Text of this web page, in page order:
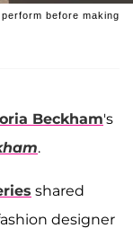
before making
Beckham's
.
shared
designer